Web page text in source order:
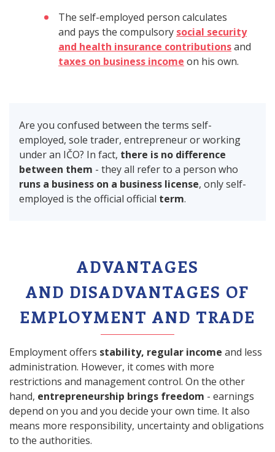
The self-employed person calculates
and pays the compulsory social security
and health insurance contributionsand
taxes on business income on his own.
Are you confused between the terms self-
employed, sole trader, entrepreneur or working
under an IČO? In fact, there is no difference
between them - they all refer to a person who
runs a business on a business license, only self-
employed is the official official term.
ADVANTAGES
AND DISADVANTAGES OF
EMPLOYMENT AND TRADE
Employment offers stability, regular income and less
administration. However, it comes with more
restrictions and management control. On the other
hand, entrepreneurship brings freedom - earnings
depend on you and you decide your own time. It also
means more responsibility, uncertainty and obligations
to the authorities.